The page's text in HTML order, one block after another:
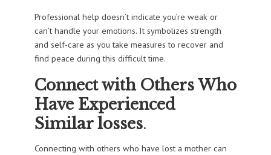
Professional help doesn’t indicate you’re weak or
can’t handle your emotions. It symbolizes strength
and self-care as you take measures to recover and
find peace during this difficult time.
Connect with Others Who
Have Experienced
Similar losses.
Connecting with others who have lost a mother can